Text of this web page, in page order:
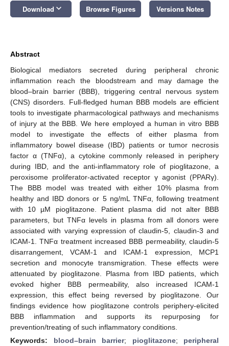
Download keyboard_arrow_down Browse Figures Versions Notes
Abstract
Biological mediators secreted during peripheral chronic
inflammation reach the bloodstream and may damage the
blood–brain barrier (BBB), triggering central nervous system
(CNS) disorders. Full-fledged human BBB models are efficient
tools to investigate pharmacological pathways and mechanisms
of injury at the BBB. We here employed a human in vitro BBB
model to investigate the effects of either plasma from
inflammatory bowel disease (IBD) patients or tumor necrosis
factor α (TNFα), a cytokine commonly released in periphery
during IBD, and the anti-inflammatory role of pioglitazone, a
peroxisome proliferator-activated receptor γ agonist (PPARγ).
The BBB model was treated with either 10% plasma from
healthy and IBD donors or 5 ng/mL TNFα, following treatment
with 10 µM pioglitazone. Patient plasma did not alter BBB
parameters, but TNFα levels in plasma from all donors were
associated with varying expression of claudin-5, claudin-3 and
ICAM-1. TNFα treatment increased BBB permeability, claudin-5
disarrangement, VCAM-1 and ICAM-1 expression, MCP1
secretion and monocyte transmigration. These effects were
attenuated by pioglitazone. Plasma from IBD patients, which
evoked higher BBB permeability, also increased ICAM-1
expression, this effect being reversed by pioglitazone. Our
findings evidence how pioglitazone controls periphery-elicited
BBB inflammation and supports its repurposing for
prevention/treating of such inflammatory conditions.
Keywords: blood–brain barrier; pioglitazone; peripheral